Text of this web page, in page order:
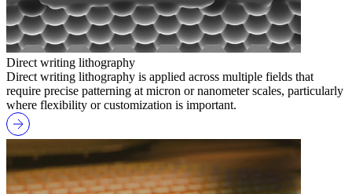
Direct writing lithography
Direct writing lithography is applied across multiple fields that
require precise patterning at micron or nanometer scales, particularly
where flexibility or customization is important.